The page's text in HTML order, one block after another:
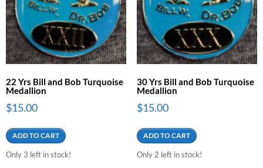
22 Yrs Bill and Bob Turquoise
Medallion
$15.00
ADD TO CART
Only 3 left in stock!
30 Yrs Bill and Bob Turquoise
Medallion
$15.00
ADD TO CART
Only 2 left in stock!